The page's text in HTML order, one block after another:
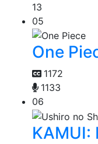
13
05
One
1172
1133
06
KAMUI: